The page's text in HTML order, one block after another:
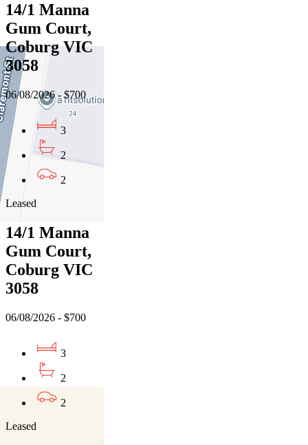
14/1 Manna
Gum Court,
Coburg VIC
3058
06/08/2026 - $700
3
2
2
Leased
14/1 Manna
Gum Court,
Coburg VIC
3058
06/08/2026 - $700
3
2
2
Leased